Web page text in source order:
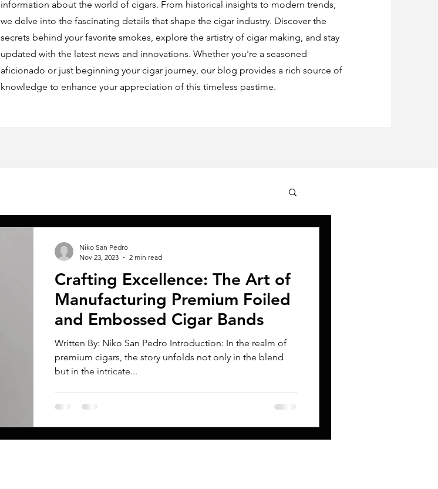
information about the world of cigars. From historical insights to modern trends,
we delve into the fascinating details that shape the cigar industry. Discover the
secrets behind your favorite smokes, explore the artistry of cigar making, and stay
updated with the latest news and innovations. Whether you're a seasoned
aficionado or just beginning your cigar journey, our blog provides a rich source of
knowledge to enhance your appreciation of this timeless pastime.
Crafting Excellence: The Art of
Manufacturing Premium Foiled
and Embossed Cigar Bands
Written By: Niko San Pedro Introduction: In the realm of
premium cigars, the story unfolds not only in the blend
but in the intricate...
Niko San Pedro
Nov 23, 2023
2 min read